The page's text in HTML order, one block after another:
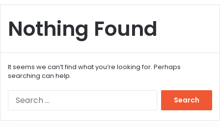
Nothing Found
It seems we can’t find what you’re looking for. Perhaps
searching can help.